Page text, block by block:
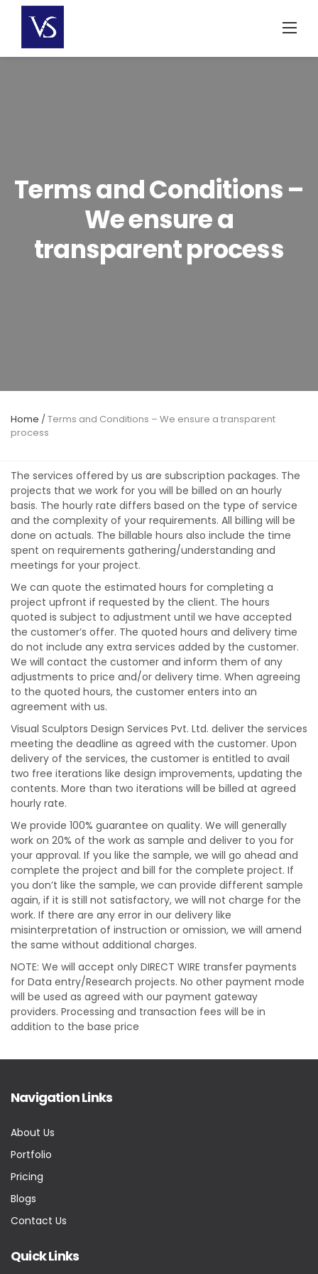
content
Terms and Conditions –
We ensure a
transparent process
Home /Terms and Conditions – We ensure a transparent
process
The services offered by us are subscription packages. The
projects that we work for you will be billed on an hourly
basis. The hourly rate differs based on the type of service
and the complexity of your requirements. All billing will be
done on actuals. The billable hours also include the time
spent on requirements gathering/understanding and
meetings for your project.
We can quote the estimated hours for completing a
project upfront if requested by the client. The hours
quoted is subject to adjustment until we have accepted
the customer’s offer. The quoted hours and delivery time
do not include any extra services added by the customer.
We will contact the customer and inform them of any
adjustments to price and/or delivery time. When agreeing
to the quoted hours, the customer enters into an
agreement with us.
Visual Sculptors Design Services Pvt. Ltd. deliver the services
meeting the deadline as agreed with the customer. Upon
delivery of the services, the customer is entitled to avail
two free iterations like design improvements, updating the
contents. More than two iterations will be billed at agreed
hourly rate.
We provide 100% guarantee on quality. We will generally
work on 20% of the work as sample and deliver to you for
your approval. If you like the sample, we will go ahead and
complete the project and bill for the complete project. If
you don’t like the sample, we can provide different sample
again, if it is still not satisfactory, we will not charge for the
work. If there are any error in our delivery like
misinterpretation of instruction or omission, we will amend
the same without additional charges.
NOTE: We will accept only DIRECT WIRE transfer payments
for Data entry/Research projects. No other payment mode
will be used as agreed with our payment gateway
providers. Processing and transaction fees will be in
addition to the base price
Navigation Links
About Us
Portfolio
Pricing
Blogs
Contact Us
Quick Links